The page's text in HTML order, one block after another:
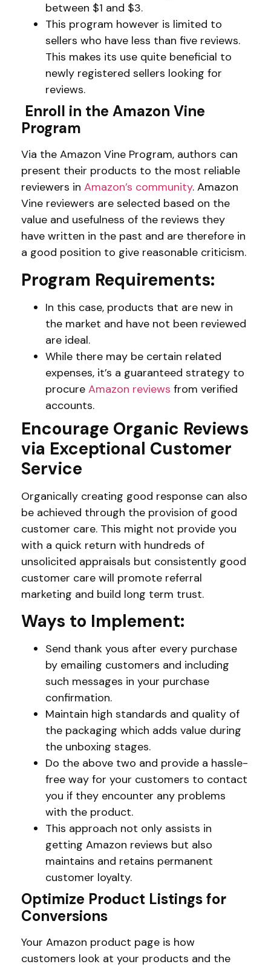
between $1 and $3.
This program however is limited to
sellers who have less than five reviews.
This makes its use quite beneficial to
newly registered sellers looking for
reviews.
Enroll in the Amazon Vine
Program
Via the Amazon Vine Program, authors can
present their products to the most reliable
reviewers in Amazon’s community. Amazon
Vine reviewers are selected based on the
value and usefulness of the reviews they
have written in the past and are therefore in
a good position to give reasonable criticism.
Program Requirements:
In this case, products that are new in
the market and have not been reviewed
are ideal.
While there may be certain related
expenses, it’s a guaranteed strategy to
procure Amazon reviews from verified
accounts.
Encourage Organic Reviews
via Exceptional Customer
Service
Organically creating good response can also
be achieved through the provision of good
customer care. This might not provide you
with a quick return with hundreds of
unsolicited appraisals but consistently good
customer care will promote referral
marketing and build long term trust.
Ways to Implement:
Send thank yous after every purchase
by emailing customers and including
such messages in your purchase
confirmation.
Maintain high standards and quality of
the packaging which adds value during
the unboxing stages.
Do the above two and provide a hassle-
free way for your customers to contact
you if they encounter any problems
with the product.
This approach not only assists in
getting Amazon reviews but also
maintains and retains permanent
customer loyalty.
Optimize Product Listings for
Conversions
Your Amazon product page is how
customers look at your products and the